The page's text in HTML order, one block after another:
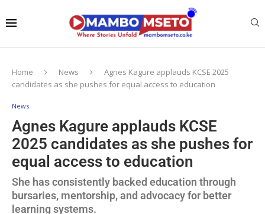
Home News
Agnes Kagure applauds KCSE 2025
candidates as she pushes for equal access to education
News
Agnes Kagure applauds KCSE
2025 candidates as she pushes for
equal access to education
She has consistently backed education through
bursaries, mentorship, and advocacy for better
learning systems.